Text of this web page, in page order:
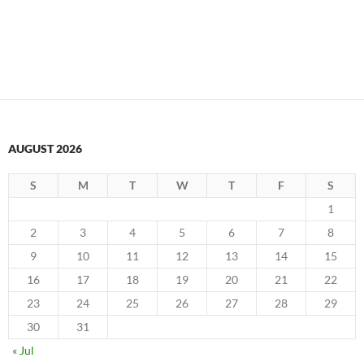
AUGUST 2026
S M T W T F
S
1
2
3 4 5 6 7
8
9
10 11 12 13 14
15
16
17 18 19 20 21
22
23
24 25 26 27 28
29
30
31
« Jul